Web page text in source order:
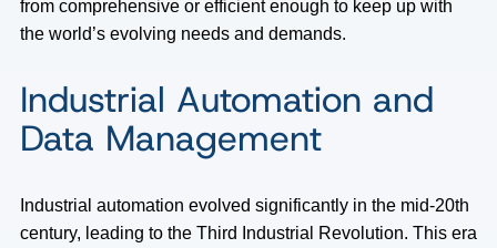
from comprehensive or efficient enough to keep up with
the world’s evolving needs and demands.
Industrial Automation and
Data Management
Industrial automation evolved significantly in the mid-20th
century, leading to the Third Industrial Revolution. This era